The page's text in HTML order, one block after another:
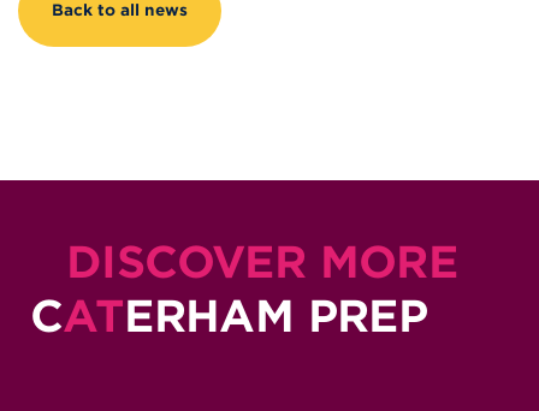
Back to all news
DISCOVER MORE
CATERHAM PREP